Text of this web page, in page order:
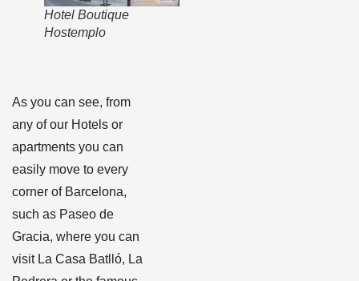
Hotel Boutique
Hostemplo
As you can see, from
any of our Hotels or
apartments you can
easily move to every
corner of Barcelona, ​​
such as Paseo de
Gracia, where you can
visit La Casa Batlló, La